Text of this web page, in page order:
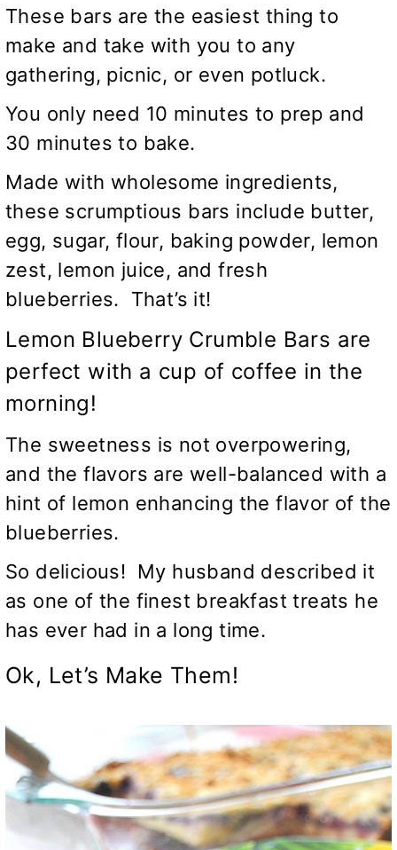
These bars are the easiest thing to
make and take with you to any
gathering, picnic, or even potluck.
You only need 10 minutes to prep and
30 minutes to bake.
Made with wholesome ingredients,
these scrumptious bars include butter,
egg, sugar, flour, baking powder, lemon
zest, lemon juice, and fresh
blueberries. That’s it!
Lemon Blueberry Crumble Bars are
perfect with a cup of coffee in the
morning!
The sweetness is not overpowering,
and the flavors are well-balanced with a
hint of lemon enhancing the flavor of the
blueberries.
So delicious! My husband described it
as one of the finest breakfast treats he
has ever had in a long time.
Ok, Let’s Make Them!